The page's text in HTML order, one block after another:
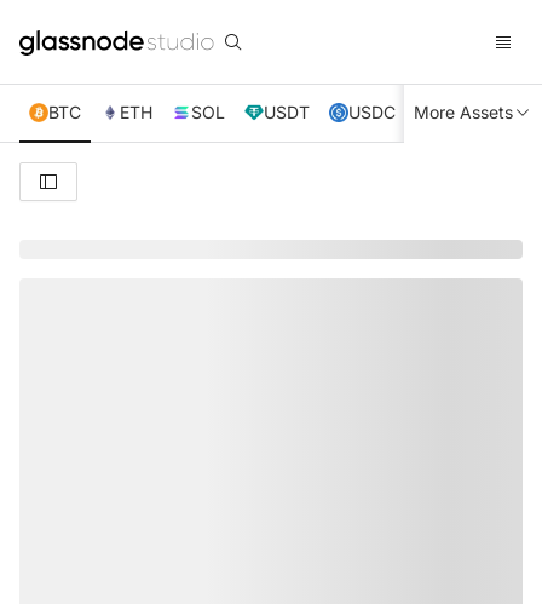
BTC ETH SOL USDT USDC XRP TRX
More Assets